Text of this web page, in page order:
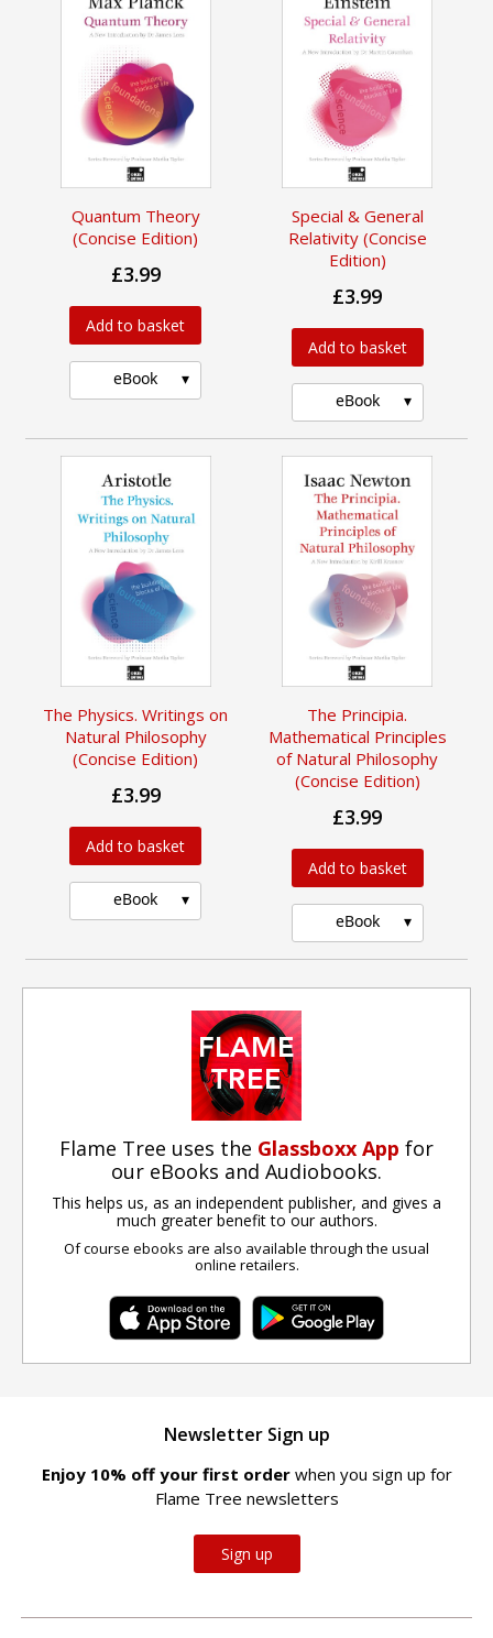
Quantum Theory
(Concise Edition)
£3.99
Add to basket
eBook
Special & General
Relativity (Concise
Edition)
£3.99
Add to basket
eBook
The Physics. Writings on
Natural Philosophy
(Concise Edition)
£3.99
Add to basket
eBook
The Principia.
Mathematical Principles
of Natural Philosophy
(Concise Edition)
£3.99
Add to basket
eBook
Flame Tree uses the Glassboxx App for
our eBooks and Audiobooks.
This helps us, as an independent publisher, and gives a
much greater benefit to our authors.
Of course ebooks are also available through the usual
online retailers.
Newsletter Sign up
Enjoy 10% off your first order when you sign up for
Flame Tree newsletters
Sign up